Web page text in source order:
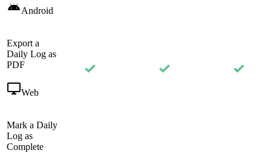
Android
Export a
Daily Log as
PDF
Web
Mark a Daily
Log as
Complete